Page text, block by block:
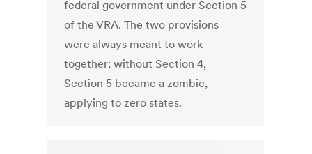
federal government under Section 5
of the VRA. The two provisions
were always meant to work
together; without Section 4,
Section 5 became a zombie,
applying to zero states.